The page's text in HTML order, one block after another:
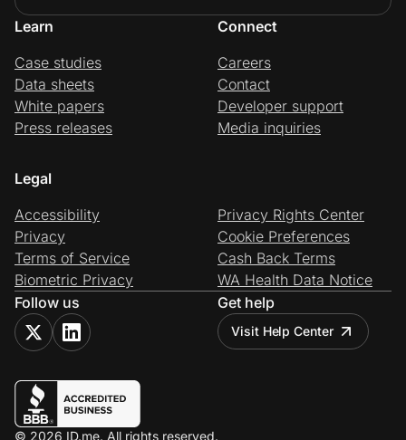
Learn
Case studies
Data sheets
White papers
Press releases
Connect
Careers
Contact
Developer support
Media inquiries
Legal
Accessibility
Privacy
Terms of Service
Biometric Privacy
Privacy Rights Center
Cookie Preferences
Cash Back Terms
WA Health Data Notice
Follow us
Get help
Visit Help Center
© 2026 ID.me. All rights reserved.